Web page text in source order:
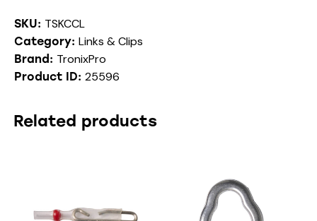
SKU: TSKCCL
Category: Links & Clips
Brand: TronixPro
Product ID: 25596
Related products